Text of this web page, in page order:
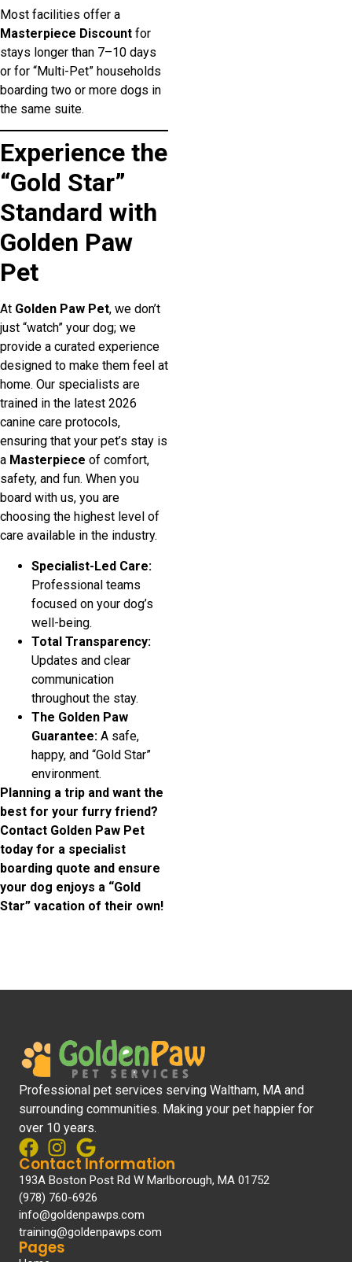
Most facilities offer a
Masterpiece Discount for
stays longer than 7–10 days
or for “Multi-Pet” households
boarding two or more dogs in
the same suite.
Experience the
“Gold Star”
Standard with
Golden Paw
Pet
At Golden Paw Pet, we don’t
just “watch” your dog; we
provide a curated experience
designed to make them feel at
home. Our specialists are
trained in the latest 2026
canine care protocols,
ensuring that your pet’s stay is
a Masterpiece of comfort,
safety, and fun. When you
board with us, you are
choosing the highest level of
care available in the industry.
Specialist-Led Care:
Professional teams
focused on your dog’s
well-being.
Total Transparency:
Updates and clear
communication
throughout the stay.
The Golden Paw
Guarantee: A safe,
happy, and “Gold Star”
environment.
Planning a trip and want the
best for your furry friend?
Contact Golden Paw Pet
today for a specialist
boarding quote and ensure
your dog enjoys a “Gold
Star” vacation of their own!
Professional pet services serving Waltham, MA and
surrounding communities. Making your pet happier for
over 10 years.
Contact Information
193A Boston Post Rd W Marlborough, MA 01752
(978) 760-6926
info@goldenpawps.com
training@goldenpawps.com
Pages